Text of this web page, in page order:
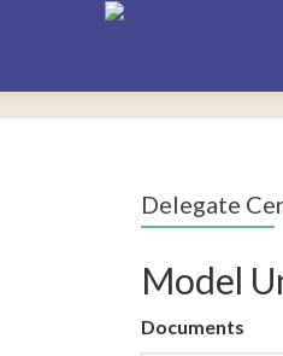
Delegate
Model
Documents